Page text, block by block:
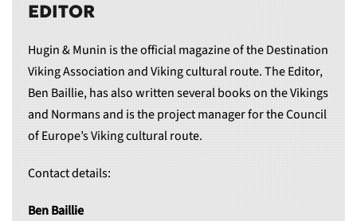
EDITOR
Hugin & Munin is the official magazine of the Destination
Viking Association and Viking cultural route. The Editor,
Ben Baillie, has also written several books on the Vikings
and Normans and is the project manager for the Council
of Europe’s Viking cultural route.
Contact details:
Ben Baillie